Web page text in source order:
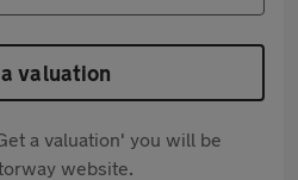
valuation
a valuation' you will be
website.